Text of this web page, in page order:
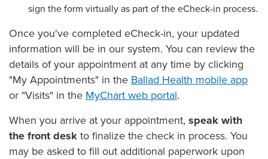
sign the form virtually as part of the eCheck-in process.
Once you've completed eCheck-in, your updated
information will be in our system. You can review the
details of your appointment at any time by clicking
"My Appointments" in the Ballad Health mobile app
or "Visits" in the MyChart web portal.
When you arrive at your appointment, speak with
the front desk to finalize the check in process. You
may be asked to fill out additional paperwork upon